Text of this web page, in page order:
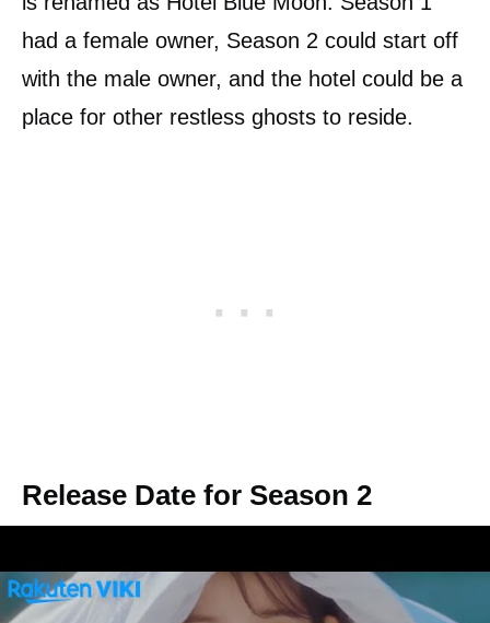
had a female owner, Season 2 could start off
with the male owner, and the hotel could be a
place for other restless ghosts to reside.
Release Date for Season 2
fromDragon Studios
regarding season 2 of